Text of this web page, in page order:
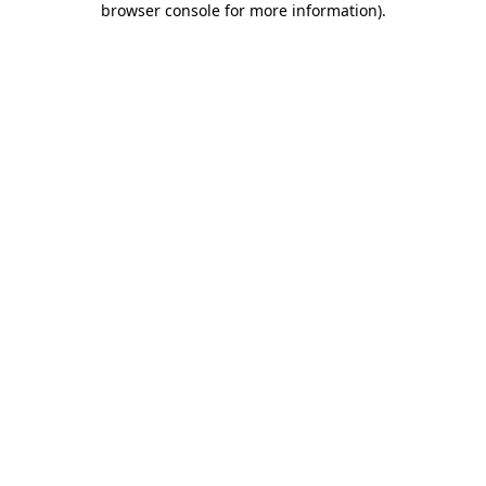
browser console for more information).